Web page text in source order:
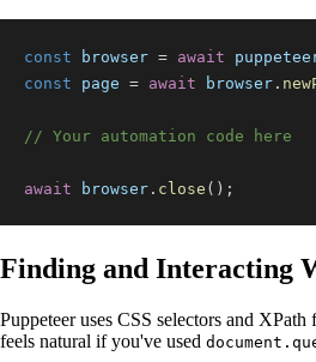
const browser = await
const page = await browser .
// Your automation code here
await browser . close ( ) ;
Finding and Interacting
Puppeteer uses CSS selectors and
feels natural if you've used